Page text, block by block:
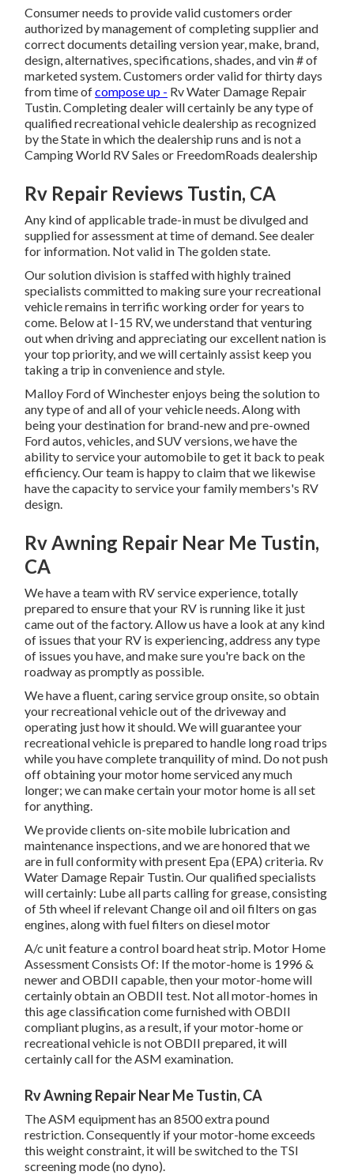
Consumer needs to provide valid customers order
authorized by management of completing supplier and
correct documents detailing version year, make, brand,
design, alternatives, specifications, shades, and vin # of
marketed system. Customers order valid for thirty days
from time ofcompose up - Rv Water Damage Repair
Tustin. Completing dealer will certainly be any type of
qualified recreational vehicle dealership as recognized
by the State in which the dealership runs and is not a
Camping World RV Sales or FreedomRoads dealership
Rv Repair Reviews Tustin, CA
Any kind of applicable trade-in must be divulged and
supplied for assessment at time of demand. See dealer
for information. Not valid in The golden state.
Our solution division is staffed with highly trained
specialists committed to making sure your recreational
vehicle remains in terrific working order for years to
come. Below at I-15 RV, we understand that venturing
out when driving and appreciating our excellent nation is
your top priority, and we will certainly assist keep you
taking a trip in convenience and style.
Malloy Ford of Winchester enjoys being the solution to
any type of and all of your vehicle needs. Along with
being your destination for brand-new and pre-owned
Ford autos, vehicles, and SUVversions, we have the
ability to service your automobile to get it back to peak
efficiency. Our team is happy to claim that we likewise
have the capacity to service your family members's RV
design.
Rv Awning Repair Near Me Tustin,
CA
We have a team with RV serviceexperience, totally
prepared to ensure that your RV is running like it just
came out of the factory. Allow us have a look at any kind
of issues that your RV is experiencing, address any type
of issues you have, and make sure you're back on the
roadway as promptly as possible.
We have a fluent, caring service group onsite, so obtain
your recreational vehicle out of the driveway and
operating just how it should. We will guarantee your
recreational vehicle is prepared to handle long road trips
while you have complete tranquility of mind. Do not push
off obtaining your motor home serviced any much
longer; we can make certain your motor home is all set
for anything.
We provide clients on-site mobile lubrication and
maintenance inspections, and we are honored that we
are in full conformity with present Epa (EPA) criteria. Rv
Water Damage Repair Tustin. Our qualified specialists
will certainly: Lube all parts calling for grease, consisting
of 5th wheel if relevant Change oil and oil filters on gas
engines, along with fuel filters on diesel motor
A/c unit feature a control board heat strip. Motor Home
Assessment Consists Of: If the motor-home is 1996 &
newer and OBDII capable, then your motor-home will
certainly obtain an OBDII test. Not all motor-homes in
this age classification come furnished with OBDII
compliant plugins, as a result, if your motor-home or
recreational vehicle is not OBDII prepared, it will
certainly call for the ASM examination.
Rv Awning Repair Near Me Tustin, CA
The ASM equipment has an 8500 extra pound
restriction. Consequently if your motor-home exceeds
this weight constraint, it will be switched to the TSI
screening mode (no dyno).